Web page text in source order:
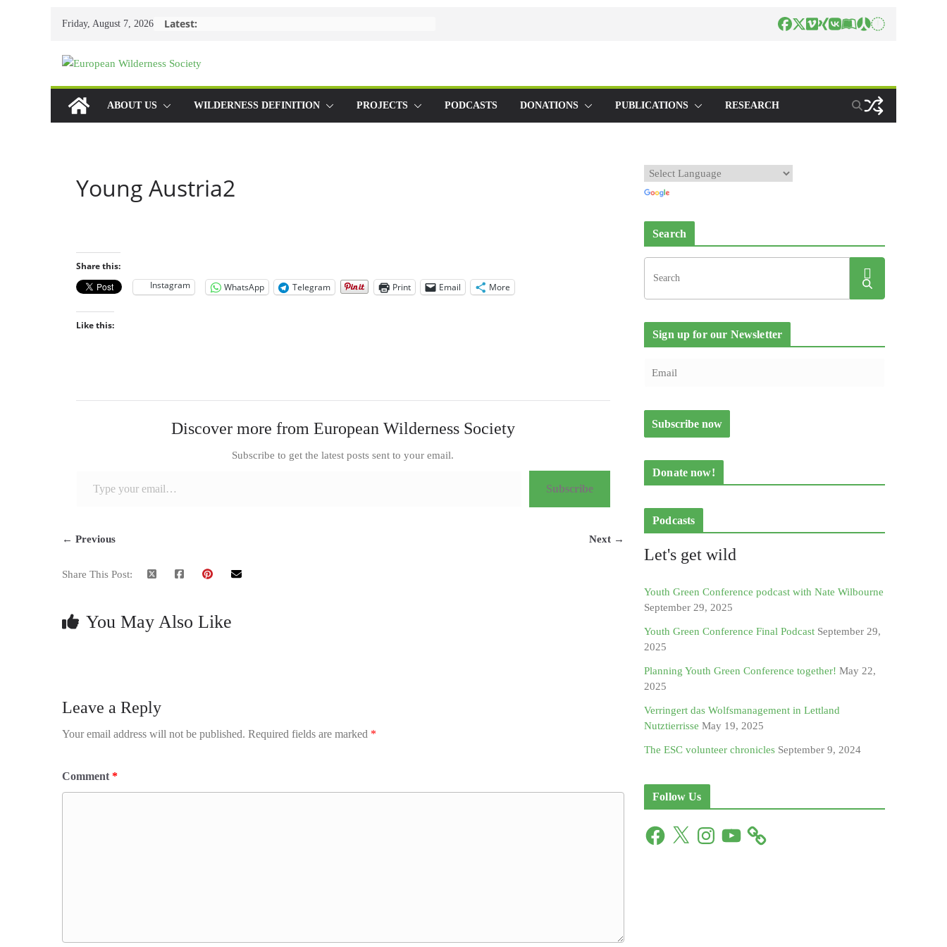
Friday, August 7, 2026 Latest:
ABOUT US WILDERNESS DEFINITION PROJECTS PODCASTS DONATIONS PUBLICATIONS RESEARCH
Young Austria2
Share this:
Instagram
WhatsApp Telegram Print Email More
Like this:
Discover more from European Wilderness Society
Subscribe to get the latest posts sent to your email.
Subscribe
← Previous Next →
Share This Post:
You May Also Like
Leave a Reply
Your email address will not be published. Required fields are marked *
Comment *
Search
Sign up for our Newsletter
Donate now!
Podcasts
Let's get wild
Youth Green Conference podcast with Nate Wilbourne
September 29, 2025
Youth Green Conference Final Podcast September 29,
2025
Planning Youth Green Conference together! May 22,
2025
Verringert das Wolfsmanagement in Lettland
Nutztierrisse May 19, 2025
The ESC volunteer chronicles September 9, 2024
Follow Us
F
X
I
n
Y